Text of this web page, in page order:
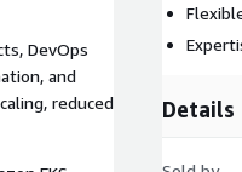
DevOps
and
reduced
Details